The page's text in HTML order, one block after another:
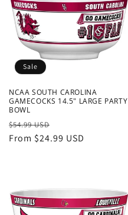
i
o
n
:
Sale
NCAA SOUTH CAROLINA
GAMECOCKS 14.5" LARGE PARTY
BOWL
Regular
price
$54.99 USD
price
From $24.99 USD